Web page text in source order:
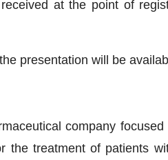
at the point of
presentation will be
company
the treatment of patients